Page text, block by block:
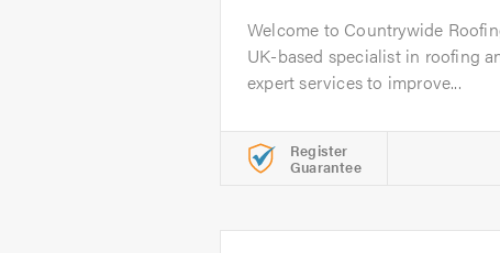
Welcome to Countrywide
UK-based specialist in roofing
expert services to improve...
Register
Guarantee